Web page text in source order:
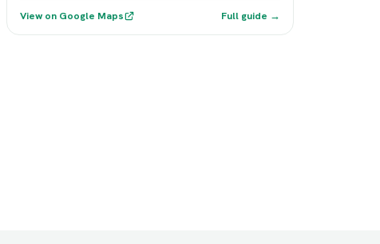
View on Google Maps
Full guide →